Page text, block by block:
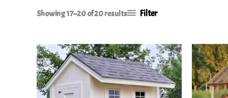
Showing 17–20 of 20 results Filter